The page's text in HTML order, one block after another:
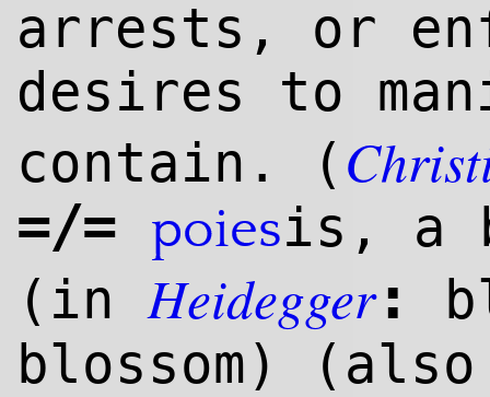
arrests, or
desires to
contain. (
=/= poiesis, a
(inHeidegger:
blossom)